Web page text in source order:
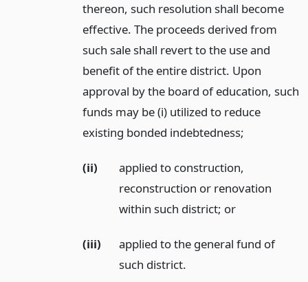
thereon, such resolution shall become
effective. The proceeds derived from
such sale shall revert to the use and
benefit of the entire district. Upon
approval by the board of education, such
funds may be (i) utilized to reduce
existing bonded indebtedness;
(ii)
applied to construction,
reconstruction or renovation
within such district; or
(iii)
applied to the general fund of
such district.